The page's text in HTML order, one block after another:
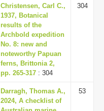
Christensen, Carl C.,
1937, Botanical
results of the
Archbold expedition
No. 8: new and
noteworthy Papuan
ferns, Brittonia 2,
pp. 265-317 : 304
304
Darragh, Thomas A.,
2024, A checklist of
53